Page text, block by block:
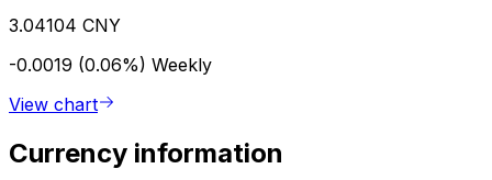
3.04104 CNY
-0.0019 (0.06%) Weekly
View chart
Currency information